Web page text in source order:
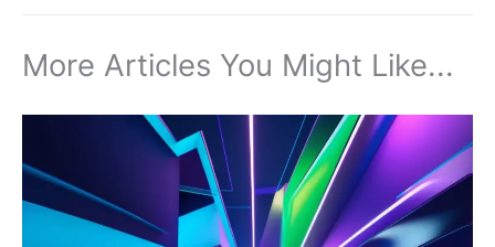
More Articles You Might Like...